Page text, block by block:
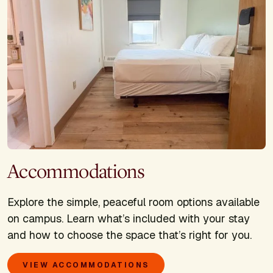
Accommodations
Explore the simple, peaceful room options available
on campus. Learn what’s included with your stay
and how to choose the space that’s right for you.
VIEW ACCOMMODATIONS